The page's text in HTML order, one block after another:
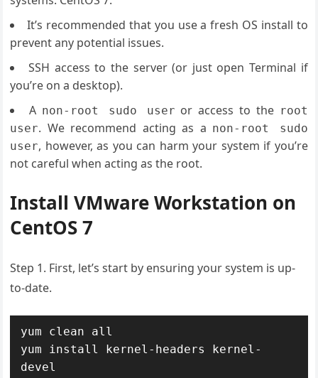
It’s recommended that you use a fresh OS install to
prevent any potential issues.
SSH access to the server (or just open Terminal if
you’re on a desktop).
A non-root sudo user or access to the root
user. We recommend acting as a non-root sudo
user, however, as you can harm your system if you’re
not careful when acting as the root.
Install VMware Workstation on
CentOS 7
Step 1. First, let’s start by ensuring your system is up-
to-date.
yum clean all
yum install kernel-headers kernel-
devel